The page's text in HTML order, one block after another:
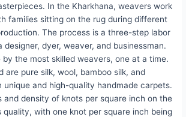
In the Kharkhana, weavers work
families sitting on the rug during different
The process is a three-step labor
designer, dyer, weaver, and businessman.
by the most skilled weavers, one at a time.
are pure silk, wool, bamboo silk, and
unique and high-quality handmade carpets.
and density of knots per square inch on the
quality, with one knot per square inch being